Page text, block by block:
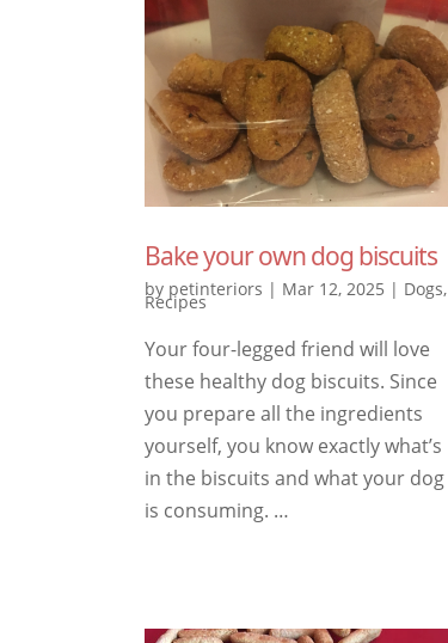
Bake your own dog biscuits
by petinteriors | Mar 12, 2025 | Dogs,
Recipes
Your four-legged friend will love
these healthy dog ​​biscuits. Since
you prepare all the ingredients
yourself, you know exactly what’s
in the biscuits and what your dog
is consuming. …